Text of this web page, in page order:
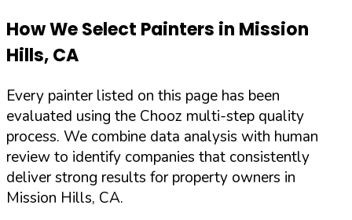
How We Select Painters in Mission
Hills,CA
Every painter listed on this page has been
evaluated using the Chooz multi-step quality
process. We combine data analysis with human
review to identify companies that consistently
deliver strong results for property owners in
Mission Hills, CA.